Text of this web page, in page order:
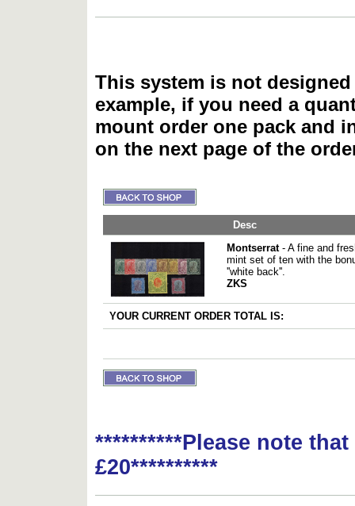
This system is not
example, if you need a
mount order one pack and
on the next page of the
Desc
Montserrat- A fine and
mint set of ten with the
''white back''.
ZKS
YOUR CURRENT ORDER TOTAL IS:
**********Please note
£20**********